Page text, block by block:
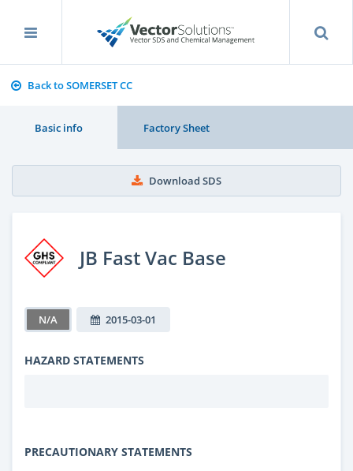
Back to SOMERSET CC
Basic info Factory Sheet
Download SDS
JB Fast Vac Base
N/A 2015-03-01
HAZARD STATEMENTS
PRECAUTIONARY STATEMENTS